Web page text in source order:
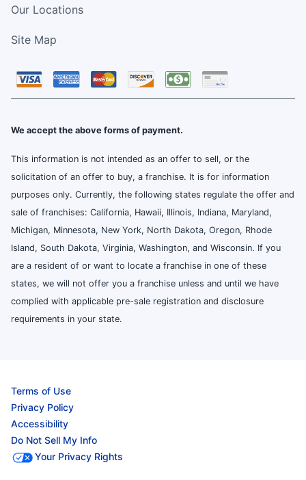
Our Locations
Site Map
We accept the above forms of payment.
This information is not intended as an offer to sell, or the
solicitation of an offer to buy, a franchise. It is for information
purposes only. Currently, the following states regulate the offer and
sale of franchises: California, Hawaii, Illinois, Indiana, Maryland,
Michigan, Minnesota, New York, North Dakota, Oregon, Rhode
Island, South Dakota, Virginia, Washington, and Wisconsin. If you
are a resident of or want to locate a franchise in one of these
states, we will not offer you a franchise unless and until we have
complied with applicable pre-sale registration and disclosure
requirements in your state.
Terms of Use
Privacy Policy
Accessibility
Do Not Sell My Info
Your Privacy Rights